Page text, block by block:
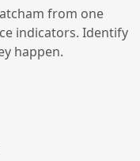
from one
indicators. Identify
happen.